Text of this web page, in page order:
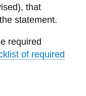
that
statement.
required
of required